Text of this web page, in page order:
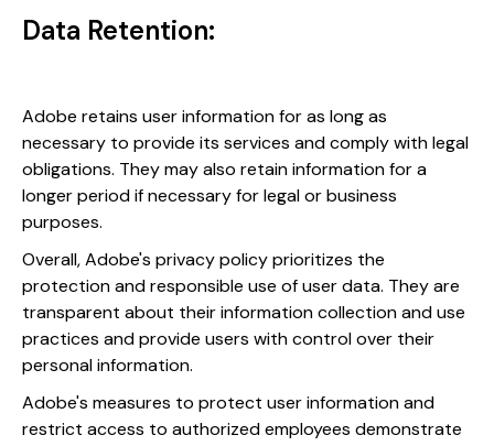
Data Retention:
Adobe retains user information for as long as
necessary to provide its services and comply with legal
obligations. They may also retain information for a
longer period if necessary for legal or business
purposes.
Overall, Adobe's privacy policy prioritizes the
protection and responsible use of user data. They are
transparent about their information collection and use
practices and provide users with control over their
personal information.
Adobe's measures to protect user information and
restrict access to authorized employees demonstrate